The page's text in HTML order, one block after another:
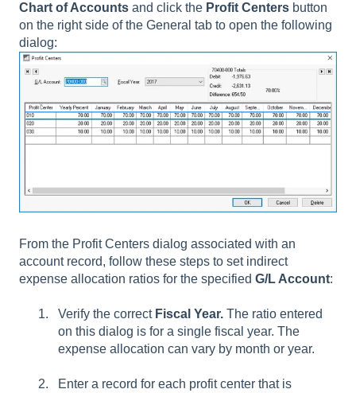
Chart of Accounts and click the Profit Centers button
on the right side of the General tab to open the following
dialog:
From the Profit Centers dialog associated with an
account record, follow these steps to set indirect
expense allocation ratios for the specified G/L Account:
Verify the correct Fiscal Year. The ratio entered
on this dialog is for a single fiscal year. The
expense allocation can vary by month or year.
Enter a record for each profit center that is